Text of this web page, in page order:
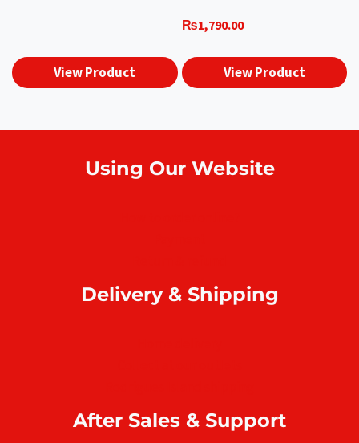
View Product
₨1,790.00
View Product
Using Our Website
Delivery & Shipping
After Sales & Support